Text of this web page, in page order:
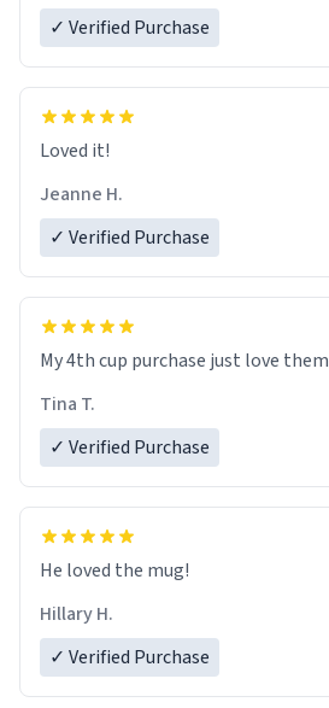
✓ Verified Purchase
Loved it!
Jeanne H.
✓ Verified Purchase
My 4th cup purchase just love them
Tina T.
✓ Verified Purchase
He loved the mug!
Hillary H.
✓ Verified Purchase